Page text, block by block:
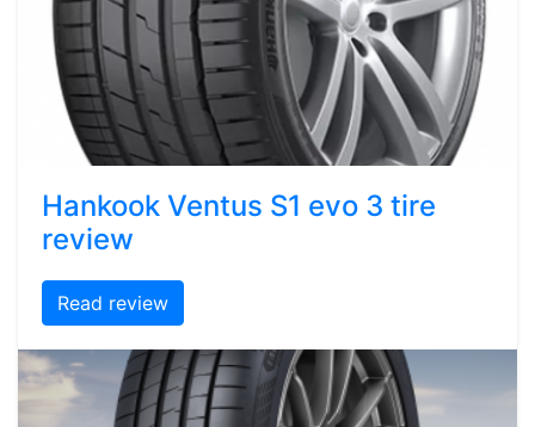
Hankook Ventus S1 evo 3 tire
review
Read review